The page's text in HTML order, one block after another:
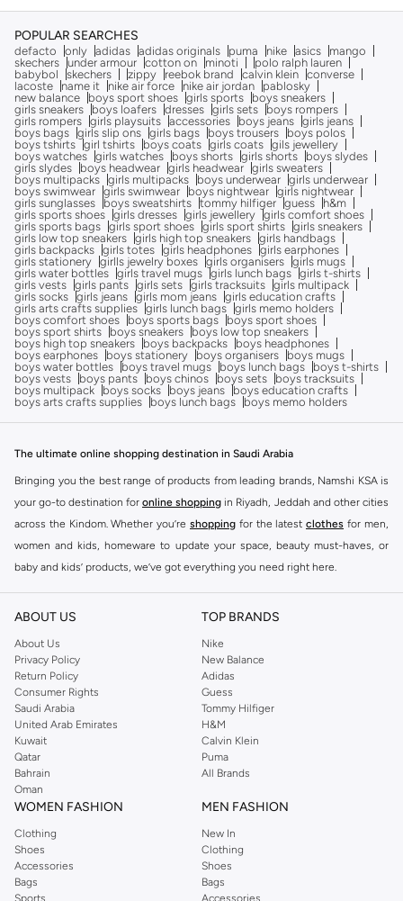
POPULAR SEARCHES
defacto only adidas adidas originals puma nike asics
mango
skechers under armour cotton on minoti
polo ralph lauren
babybol
skechers zippy reebok brand calvin klein converse
lacoste
name it nike air force nike air jordan
pablosky
new balance
boys sport shoes girls sports
boys sneakers
girls sneakers
boys loafers dresses girls sets
boys rompers
girls rompers girls playsuits accessories boys jeans girls jeans
boys bags girls slip ons girls bags boys trousers
boys polos
boys tshirts girl tshirts boys coats girls coats gils jewellery
boys watches girls watches boys shorts girls shorts
boys slydes
girls slydes
boys headwear girls headwear girls sweaters
boys multipacks girls multipacks boys underwear girls underwear
boys swimwear girls swimwear boys nightwear girls nightwear
girls sunglasses
boys sweatshirts tommy hilfiger guess
h&m
girls sports shoes girls dresses girls jewellery girls comfort shoes
girls sports bags girls sport shoes girls sport shirts girls sneakers
girls low top sneakers girls high top sneakers girls handbags
girls backpacks girls totes girls headphones girls earphones
girls stationery girlls jewelry boxes girls organisers girls mugs
girls water bottles girls travel mugs girls lunch bags girls t-shirts
girls vests girls pants girls sets girls tracksuits girls multipack
girls socks girls jeans girls mom jeans girls education crafts
girls arts crafts supplies girls lunch bags girls memo holders
boys comfort shoes
boys sports bags
boys sport shoes
boys sport shirts
boys sneakers
boys low top sneakers
boys high top sneakers
boys backpacks
boys headphones
boys earphones
boys stationery boys organisers
boys mugs
boys water bottles
boys travel mugs boys lunch bags
boys t-shirts
boys vests
boys pants boys chinos boys sets
boys tracksuits
boys multipack
boys socks boys jeans
boys education crafts
boys arts crafts supplies
boys lunch bags boys memo holders
The ultimate online shopping destination in Saudi Arabia
Bringing you the best range of products from leading brands, Namshi KSA is
your go-to destination for online shopping in Riyadh, Jeddah and other cities
across the Kindom. Whether you’re shopping for the latest clothes for men,
women and kids, homeware to update your space, beauty must-haves, or
baby and kids’ products, we’ve got everything you need right here.
Find the best brands in Saudi Arabia
At Namshi KSA, you’ll find a huge range of leading brands, from fashion to
home. We’ve got clothing, shoes, accessories and more from top brands
includingDeFacto Pierre Cardin ,Tommy Hilfiger
JOCKEY
Lee Cooper Beverly Hills Polo Club
Calvin Klein, DKNY, and plenty of others.
You’ll also find clothing for adults and kids at Namshi KSA from brands such
asReserved , along with kids’ brands such as
Mothercare
. Give your space an instant update with a wide variety of on-
trend decor fromRiva Home and many other brands.
Shop women’s clothing in Saudi Arabia to stay on trend
Whether you’re looking for the latest trends, seasonal essentials for your
capsule wardrobe or anything in between, we’ve got you covered. Shop the
range to find the perfect
Abaya,cardigan
ABOUT US
About Us
Privacy Policy
Return Policy
Consumer Rights
Saudi Arabia
United Arab Emirates
Kuwait
Qatar
Bahrain
Oman
TOP BRANDS
Nike
New Balance
Adidas
Guess
Tommy Hilfiger
H&M
Calvin Klein
Puma
All Brands
WOMEN FASHION
Clothing
Shoes
Accessories
Bags
MEN FASHION
New In
Clothing
Shoes
Bags